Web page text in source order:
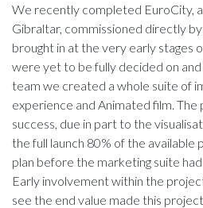
We recently completed EuroCity,
Gibraltar, commissioned directly
brought in at the very early stages
were yet to be fully decided on
team we created a whole suite of
experience and Animated film. The
success, due in part to the
the full launch 80% of the
plan before the marketing suite
Early involvement within the
see the end value made this